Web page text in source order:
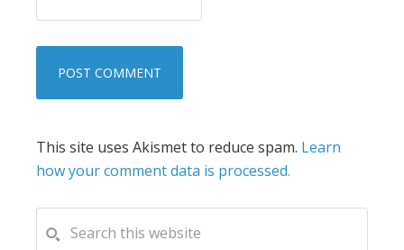
This site uses Akismet to reduce spam. Learn
how your comment data is processed.
PRIMARY
this